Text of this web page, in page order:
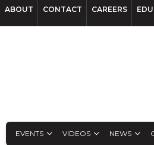
ABOUT CONTACT CAREERS
EVENTS VIDEOS NEWS